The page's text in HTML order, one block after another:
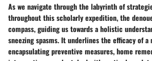
As we navigate through the labyrinth of
throughout this scholarly expedition, the
compass, guiding us towards a holistic
sneezing spasms. It underlines the efficacy of
encapsulating preventive measures, home